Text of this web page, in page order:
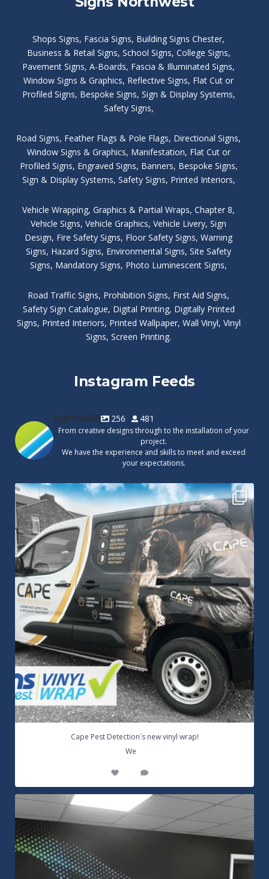
Shops Signs, Fascia Signs, Building Signs Chester,
Business & Retail Signs, School Signs, College Signs,
Pavement Signs, A-Boards, Fascia & Illuminated Signs,
Window Signs & Graphics, Reflective Signs, Flat Cut or
Profiled Signs, Bespoke Signs, Sign & Display Systems,
Safety Signs,
Road Signs, Feather Flags & Pole Flags, Directional Signs,
Window Signs & Graphics, Manifestation, Flat Cut or
Profiled Signs, Engraved Signs, Banners, Bespoke Signs,
Sign & Display Systems, Safety Signs, Printed Interiors,
Vehicle Wrapping, Graphics & Partial Wraps, Chapter 8,
Vehicle Signs, Vehicle Graphics, Vehicle Livery, Sign
Design, Fire Safety Signs, Floor Safety Signs, Warning
Signs, Hazard Signs, Environmental Signs, Site Safety
Signs, Mandatory Signs, Photo Luminescent Signs,
Road Traffic Signs, Prohibition Signs, First Aid Signs,
Safety Sign Catalogue, Digital Printing, Digitally Printed
Signs, Printed Interiors, Printed Wallpaper, Wall Vinyl, Vinyl
Signs, Screen Printing.
Instagram Feeds
signsnw35 256 481
From creative designs through to the installation of your
project.
We have the experience and skills to meet and exceed
your expectations.
Cape Pest Detection`s new vinyl wrap!
We...
14 0
Cape Pest Detection`s new vinyl wrap!
We
Customizable Wall Graphics! Large digitally...
3